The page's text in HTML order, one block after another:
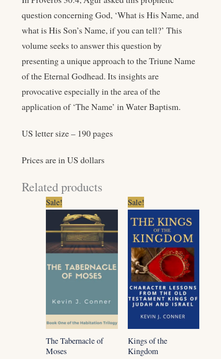
question concerning God, ‘What is His Name, and
what is His Son’s Name, if you can tell?’ This
volume seeks to answer this question by
presenting a unique approach to the Triune Name
of the Eternal Godhead. Its insights are
provocative especially in the area of the
application of ‘The Name’ in Water Baptism.
US letter size – 190 pages
Prices are in US dollars
Related products
Sale!
The Tabernacle of
Moses
price
was:
$13.99.
price
is:
$11.99.
Sale!
Kings of the
Kingdom
price
was:
$16.99.
price
is:
$14.99.